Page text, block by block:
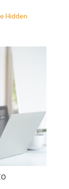
Hidden